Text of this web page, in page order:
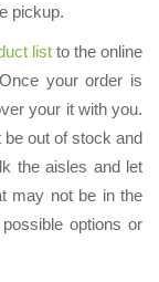
pickup.
list to the online
your order is
your it with you.
out of stock and
the aisles and let
may not be in the
options or